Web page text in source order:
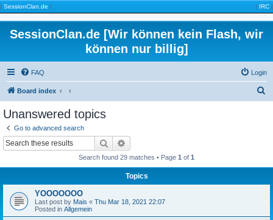
| SessionClan.de | | IRC |
SessionClan.de [Wir können kein Flash, wir
können nur billig]
FAQ Login
Board index
Unanswered topics
Go to advanced search
Search
Search found 29 matches • Page 1 of 1
Topics
YOOOOOOO
Last post by Mais « Thu Mar 18, 2021 22:07
Posted in Allgemein